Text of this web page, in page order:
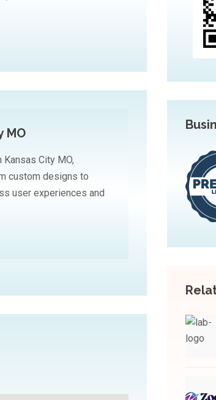
MO
City MO,
custom designs to
user experiences and